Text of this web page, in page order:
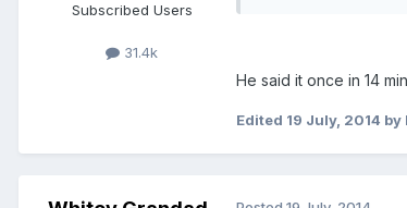
Subscribed Users
31.4k
He said it once in 14
Edited 19 July, 2014 by